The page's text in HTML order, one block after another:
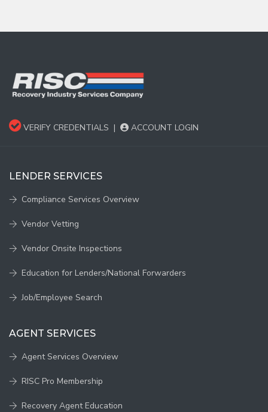
VERIFY CREDENTIALS | ACCOUNT LOGIN
LENDER SERVICES
Compliance Services Overview
Vendor Vetting
Vendor Onsite Inspections
Education for Lenders/National Forwarders
Job/Employee Search
AGENT SERVICES
Agent Services Overview
RISC Pro Membership
Recovery Agent Education